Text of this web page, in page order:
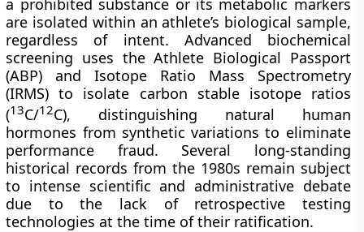
a prohibited substance or its metabolic markers
are isolated within an athlete’s biological sample,
regardless of intent. Advanced biochemical
screening uses the Athlete Biological Passport
(ABP) and Isotope Ratio Mass Spectrometry
(IRMS) to isolate carbon stable isotope ratios
(13C/12C), distinguishing natural human
hormones from synthetic variations to eliminate
performance fraud. Several long-standing
historical records from the 1980s remain subject
to intense scientific and administrative debate
due to the lack of retrospective testing
technologies at the time of their ratification.